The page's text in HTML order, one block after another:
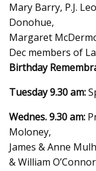
Mary Barry, P.J.
Donohue,
Margaret
Dec members of
Birthday
Tuesday 9.30 am:
Wednes. 9.30 am:
Moloney,
James & Anne
& William O’Connor